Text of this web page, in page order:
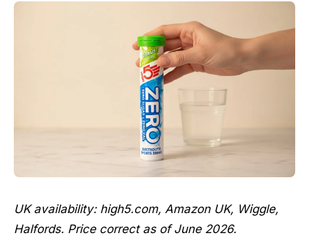
UK availability: high5.com, Amazon UK, Wiggle,
Halfords. Price correct as of June 2026.